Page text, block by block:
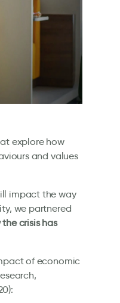
explore how
and values
impact the way
we partnered
crisis has
of economic